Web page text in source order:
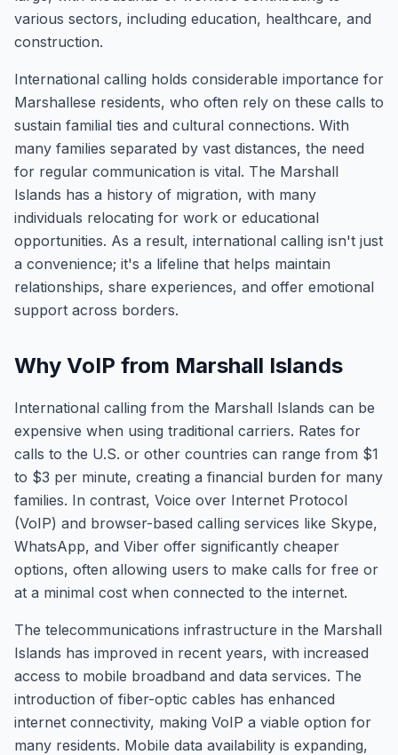
various sectors, including education, healthcare, and
construction.
International calling holds considerable importance for
Marshallese residents, who often rely on these calls to
sustain familial ties and cultural connections. With
many families separated by vast distances, the need
for regular communication is vital. The Marshall
Islands has a history of migration, with many
individuals relocating for work or educational
opportunities. As a result, international calling isn't just
a convenience; it's a lifeline that helps maintain
relationships, share experiences, and offer emotional
support across borders.
Why VoIP from Marshall Islands
International calling from the Marshall Islands can be
expensive when using traditional carriers. Rates for
calls to the U.S. or other countries can range from $1
to $3 per minute, creating a financial burden for many
families. In contrast, Voice over Internet Protocol
(VoIP) and browser-based calling services like Skype,
WhatsApp, and Viber offer significantly cheaper
options, often allowing users to make calls for free or
at a minimal cost when connected to the internet.
The telecommunications infrastructure in the Marshall
Islands has improved in recent years, with increased
access to mobile broadband and data services. The
introduction of fiber-optic cables has enhanced
internet connectivity, making VoIP a viable option for
many residents. Mobile data availability is expanding,